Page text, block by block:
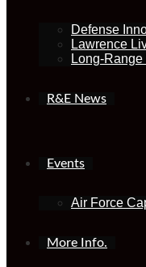
Defense
Lawrence
Long-
R&E News
Events
Air Force
More Info.